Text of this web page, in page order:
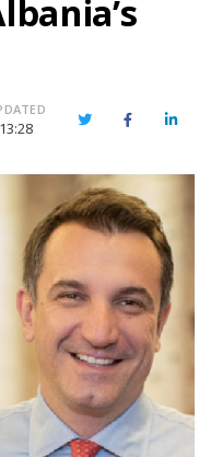
13:28 TwitterFacebook